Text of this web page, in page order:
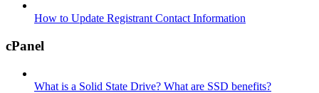
How to Update Registrant Contact Information
cPanel
What is a Solid State Drive? What are SSD benefits?